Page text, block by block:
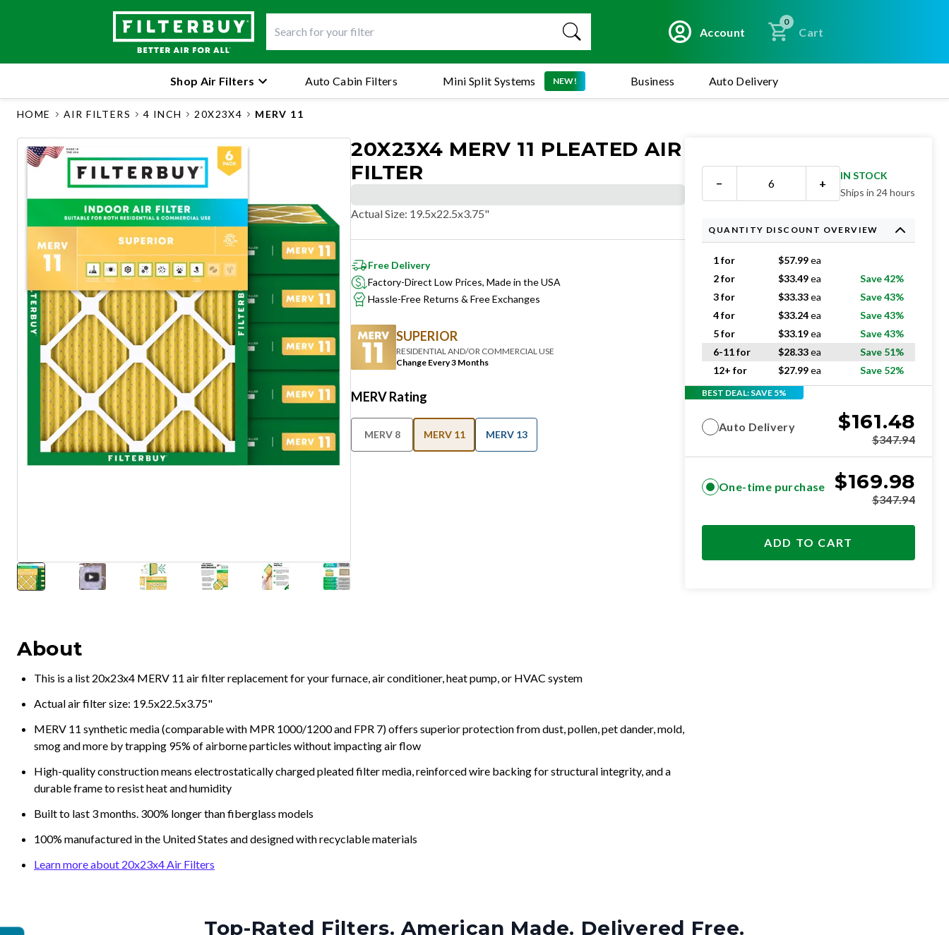
Account
0
Cart
Mini Split Systems NEW!
Shop Air Filters Auto Cabin Filters Business Auto Delivery
HOME AIR FILTERS 4 INCH 20X23X4 MERV 11
20X23X4 MERV 11 PLEATED AIR
FILTER
Actual Size:19.5x22.5x3.75"
Free Delivery
Hassle-Free Returns & Free Exchanges
Change Every 3 Months
MERV Rating
About
This is a list 20x23x4 MERV 11 air filter replacement for your furnace, air conditioner, heat pump, or HVAC system
Actual air filter size: 19.5x22.5x3.75"
MERV 11 synthetic media (comparable with MPR 1000/1200 and FPR 7) offers superior protection from dust, pollen, pet dander, mold,
smog and more by trapping 95% of airborne particles without impacting air flow
High-quality construction means electrostatically charged pleated filter media, reinforced wire backing for structural integrity, and a
durable frame to resist heat and humidity
Built to last 3 months. 300% longer than fiberglass models
100% manufactured in the United States and designed with recyclable materials
Learn more about 20x23x4 Air Filters
− +
IN STOCK
Ships in 24 hours
QUANTITY DISCOUNT OVERVIEW
1 for $57.99ea
2 for
$33.49ea
Save 42%
3 for
$33.33ea
Save 43%
4 for
$33.24ea
Save 43%
5 for
$33.19ea
Save 43%
6-11 for
$28.33ea
Save 51%
12+ for
$27.99ea Save 52%
BEST DEAL: SAVE 5%
Auto Delivery $161.48
$347.94
One-time purchase $169.98
$347.94
ADD TO CART
Top-Rated Filters. American Made. Delivered Free.